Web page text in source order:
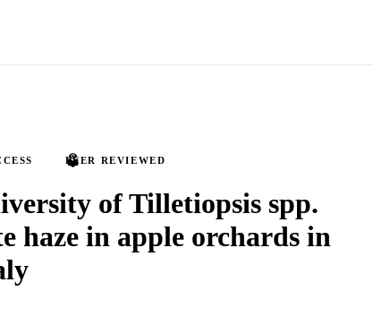
PEER REVIEWED
of Tilletiopsis spp.
haze in apple orchards in